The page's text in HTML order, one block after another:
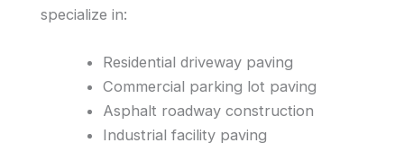
specialize in:
Residential driveway paving
Commercial parking lot paving
Asphalt roadway construction
Industrial facility paving